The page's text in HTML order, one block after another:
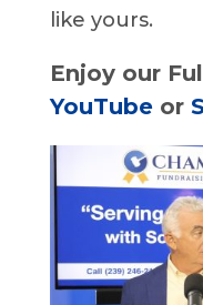
like yours.
Enjoy our
YouTubeor